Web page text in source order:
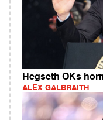
Hegseth OKs
ALEX GALBRAITH